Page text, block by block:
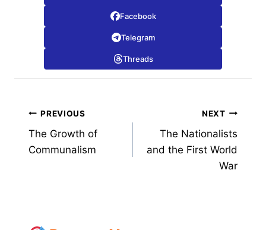
Facebook
Telegram
Threads
Post
navigation
PREVIOUS
The Growth of
Communalism
NEXT
The Nationalists
and the First World
War